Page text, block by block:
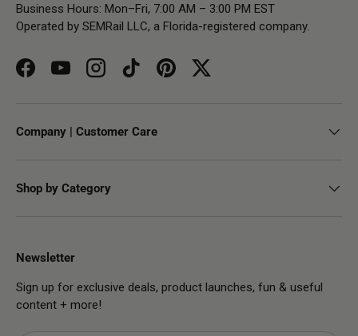
Business Hours: Mon–Fri, 7:00 AM – 3:00 PM EST
Operated by SEMRail LLC, a Florida-registered company.
FacebookYouTubeInstagramTikTokPinterestTwitter
Company | Customer Care
Shop by Category
Newsletter
Sign up for exclusive deals, product launches, fun & useful
content + more!